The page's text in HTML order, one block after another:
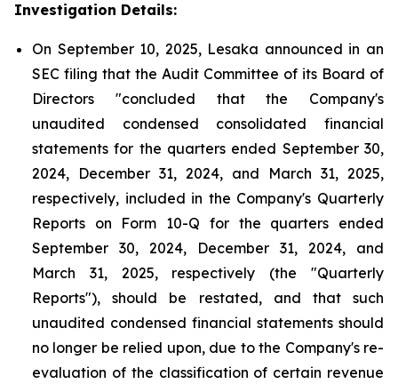
Investigation Details:
On September 10, 2025, Lesaka announced in an
SEC filing that the Audit Committee of its Board of
Directors "concluded that the Company's
unaudited condensed consolidated financial
statements for the quarters ended September 30,
2024, December 31, 2024, and March 31, 2025,
respectively, included in the Company's Quarterly
Reports on Form 10-Q for the quarters ended
September 30, 2024, December 31, 2024, and
March 31, 2025, respectively (the "Quarterly
Reports"), should be restated, and that such
unaudited condensed financial statements should
no longer be relied upon, due to the Company's re-
evaluation of the classification of certain revenue